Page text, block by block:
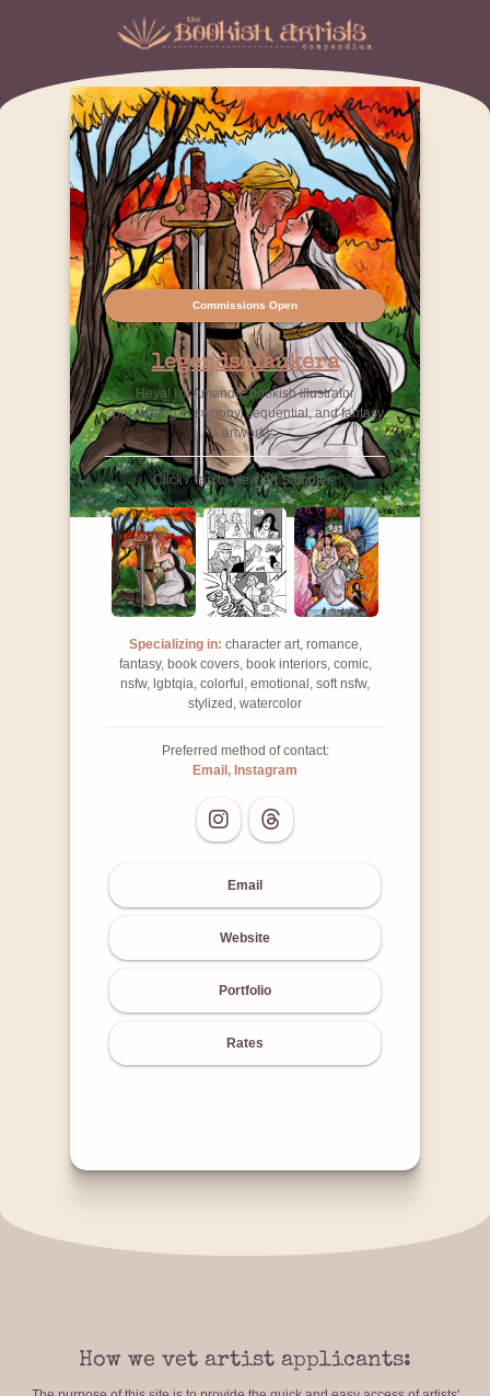
Commissions Open
legendsofaukera
Heya! I'm Amanda, bookish illustrator
specializing in swoony, sequential, and fantasy
artwork!
Click / Tap to view Art Samples:
Specializing in: character art, romance,
fantasy, book covers, book interiors, comic,
nsfw, lgbtqia, colorful, emotional, soft nsfw,
stylized, watercolor
Preferred method of contact:
Email, Instagram
Email
Website
Portfolio
Rates
How we vet artist applicants: